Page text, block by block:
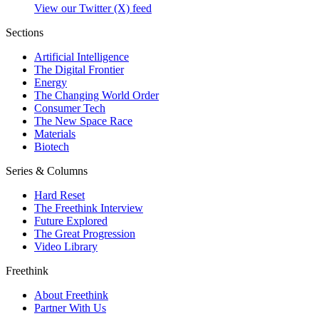
View our Twitter (X) feed
Sections
Artificial Intelligence
The Digital Frontier
Energy
The Changing World Order
Consumer Tech
The New Space Race
Materials
Biotech
Series & Columns
Hard Reset
The Freethink Interview
Future Explored
The Great Progression
Video Library
Freethink
About Freethink
Partner With Us